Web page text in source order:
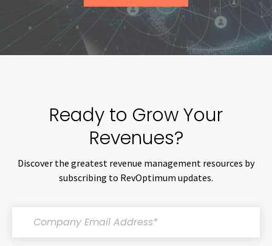
Ready to Grow Your
Revenues?
Discover the greatest revenue management resources by
subscribing to RevOptimum updates.